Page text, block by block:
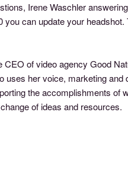
Irene Waschler
can update your headshot.
of video agency Good
uses her voice, marketing and
the accomplishments of
of ideas and resources.